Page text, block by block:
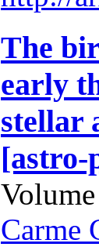
The
early
stellar
[astro-
Carme